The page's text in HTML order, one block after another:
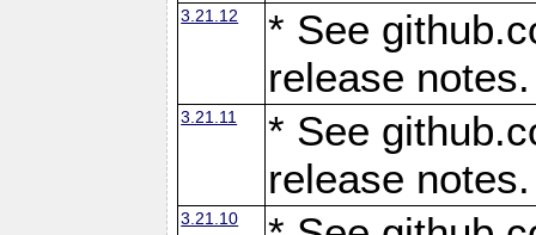
3.21.12
* See
release notes.
3.21.11
* See
release notes.
3.21.10